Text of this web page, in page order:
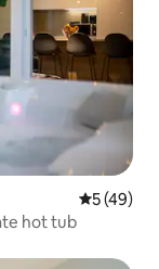
5 out of 5
5 (49)
hot tub